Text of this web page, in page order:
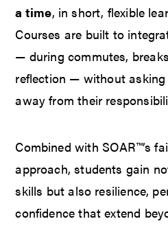
a time, in short, flexible
Courses are built to
— during commutes,
reflection — without
away from their
Combined with SOAR™’s
approach, students gain
skills but also resilience,
confidence that extend